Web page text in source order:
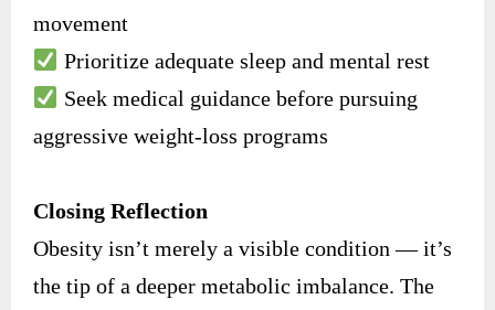
movement
Prioritize adequate sleep and mental rest
Seek medical guidance before pursuing
aggressive weight-loss programs
Closing Reflection
Obesity isn’t merely a visible condition — it’s
the tip of a deeper metabolic imbalance. The